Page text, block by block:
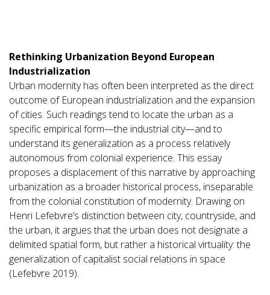
Rethinking Urbanization Beyond European
Industrialization
Urban modernity has often been interpreted as the direct
outcome of European industrialization and the expansion
of cities. Such readings tend to locate the urban as a
specific empirical form—the industrial city—and to
understand its generalization as a process relatively
autonomous from colonial experience. This essay
proposes a displacement of this narrative by approaching
urbanization as a broader historical process, inseparable
from the colonial constitution of modernity. Drawing on
Henri Lefebvre’s distinction between city, countryside, and
the urban, it argues that the urban does not designate a
delimited spatial form, but rather a historical virtuality: the
generalization of capitalist social relations in space
(Lefebvre 2019).